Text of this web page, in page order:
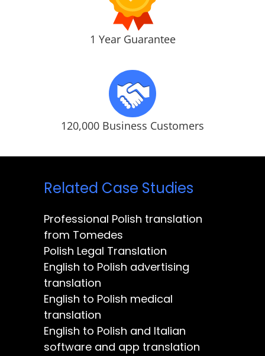
1 Year Guarantee
120,000 Business Customers
Related Case Studies
Professional Polish translation
from Tomedes
Polish Legal Translation
English to Polish advertising
translation
English to Polish medical
translation
English to Polish and Italian
software and app translation